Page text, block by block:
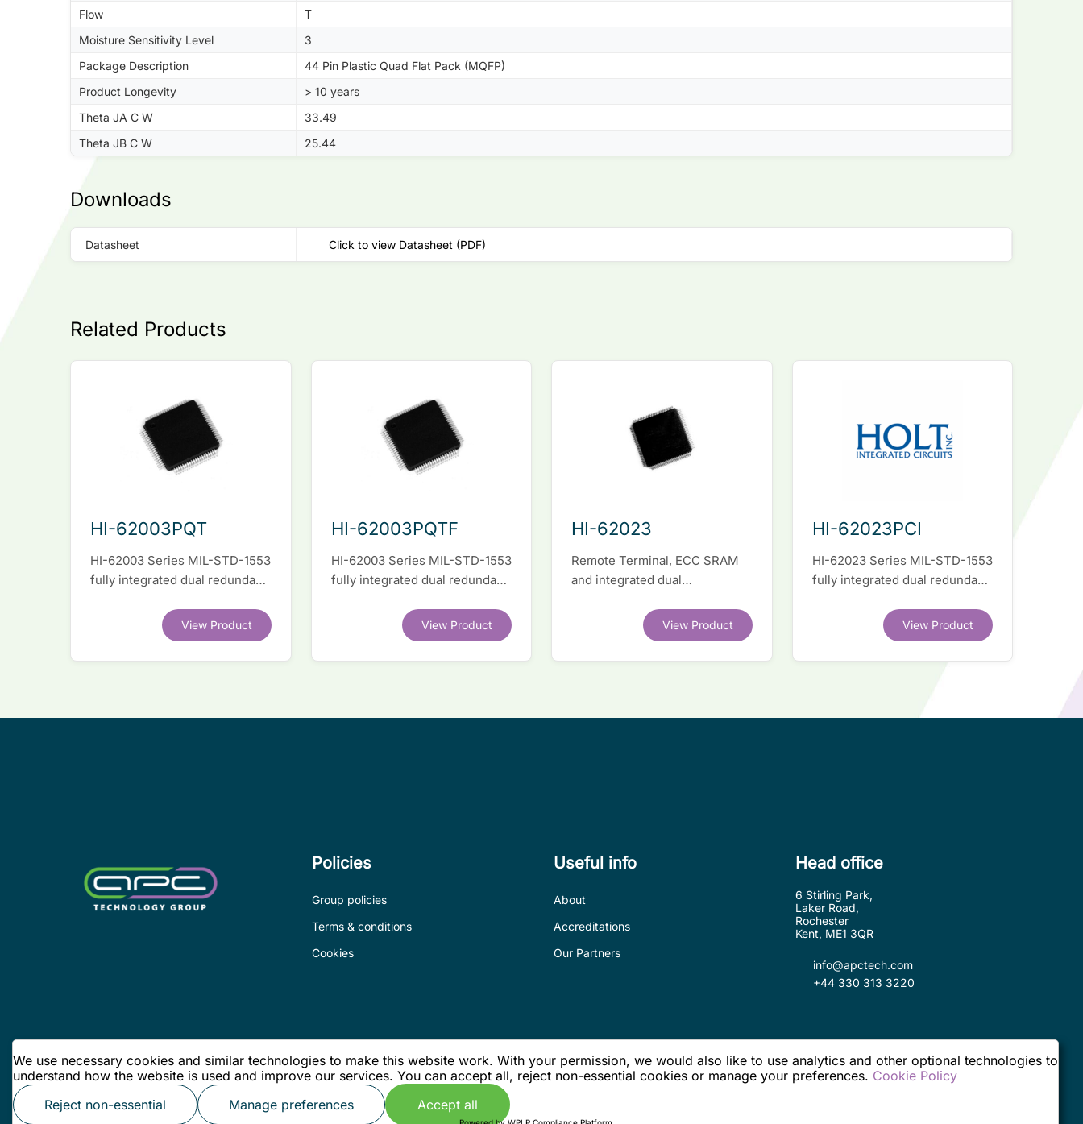
Flow
T
Moisture Sensitivity Level
3
Package Description
44 Pin Plastic Quad Flat Pack (MQFP)
Product Longevity
> 10 years
Theta JA C W
33.49
Theta JB C W
25.44
Downloads
Datasheet Click to view Datasheet (PDF)
Related Products
HI-62003PQT
HI-62003 Series MIL-STD-1553
fully integrated dual redundant
View Product
HI-62003PQTF
HI-62003 Series MIL-STD-1553
fully integrated dual redundant
View Product
HI-62023
Remote Terminal, ECC SRAM
and integrated dual
software compatible with
competitor legacy devices.
View Product
HI-62023PCI
HI-62023 Series MIL-STD-1553
fully integrated dual redundant
View Product
Policies
Group policies
Terms & conditions
Cookies
Useful info
About
Accreditations
Our Partners
Head office
6 Stirling Park,
Laker Road,
Rochester
Kent, ME1 3QR
info@apctech.com
+44 330 313 3220
© APC Technology Group Ltd 2026. All rights reserved.
We use necessary cookies and similar technologies to make this website work. With your permission, we would also like to use analytics and other optional technologies to
understand how the website is used and improve our services. You can accept all, reject non-essential cookies or manage your preferences. Cookie Policy
Reject non-essential
Manage preferences Accept all